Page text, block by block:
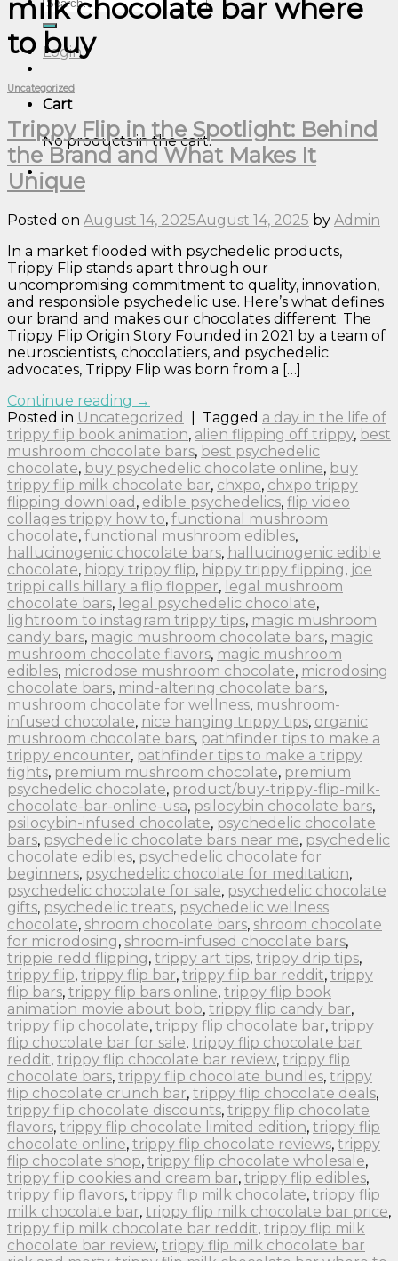
for:
Login
Cart
No products in the cart.
milk chocolate bar where
to buy
Uncategorized
Trippy Flip in the Spotlight: Behind
the Brand and What Makes It
Unique
Posted on August 14, 2025August 14, 2025 by Admin
In a market flooded with psychedelic products,
Trippy Flip stands apart through our
uncompromising commitment to quality, innovation,
and responsible psychedelic use. Here’s what defines
our brand and makes our chocolates different. The
Trippy Flip Origin Story Founded in 2021 by a team of
neuroscientists, chocolatiers, and psychedelic
advocates, Trippy Flip was born from a […]
Continue reading →
Posted in Uncategorized Tagged a day in the life of
trippy flip book animation, alien flipping off trippy, best
mushroom chocolate bars, best psychedelic
chocolate, buy psychedelic chocolate online, buy
trippy flip milk chocolate bar, chxpo, chxpo trippy
flipping download , edible psychedelics, flip video
collages trippy how to, functional mushroom
chocolate, functional mushroom edibles,
hallucinogenic chocolate bars, hallucinogenic edible
chocolate, hippy trippy flip, hippy trippy flipping, joe
trippi calls hillary a flip flopper, legal mushroom
chocolate bars, legal psychedelic chocolate,
lightroom to instagram trippy tips, magic mushroom
candy bars, magic mushroom chocolate bars, magic
mushroom chocolate flavors, magic mushroom
edibles, microdose mushroom chocolate, microdosing
chocolate bars, mind-altering chocolate bars,
mushroom chocolate for wellness, mushroom-
infused chocolate, nice hanging trippy tips, organic
mushroom chocolate bars, pathfinder tips to make a
trippy encounter, pathfinder tips to make a trippy
fights, premium mushroom chocolate, premium
psychedelic chocolate, product/buy-trippy-flip-milk-
chocolate-bar-online-usa, psilocybin chocolate bars,
psilocybin-infused chocolate, psychedelic chocolate
bars, psychedelic chocolate bars near me, psychedelic
chocolate edibles, psychedelic chocolate for
beginners, psychedelic chocolate for meditation,
psychedelic chocolate for sale, psychedelic chocolate
gifts, psychedelic treats, psychedelic wellness
chocolate, shroom chocolate bars, shroom chocolate
for microdosing, shroom-infused chocolate bars,
trippie redd flipping, trippy art tips, trippy drip tips,
trippy flip, trippy flip bar, trippy flip bar reddit, trippy
flip bars, trippy flip bars online, trippy flip book
animation movie about bob, trippy flip candy bar,
trippy flip chocolate, trippy flip chocolate bar, trippy
flip chocolate bar for sale, trippy flip chocolate bar
reddit, trippy flip chocolate bar review, trippy flip
chocolate bars, trippy flip chocolate bundles, trippy
flip chocolate crunch bar, trippy flip chocolate deals,
trippy flip chocolate discounts, trippy flip chocolate
flavors, trippy flip chocolate limited edition, trippy flip
chocolate online, trippy flip chocolate reviews, trippy
flip chocolate shop, trippy flip chocolate wholesale,
trippy flip cookies and cream bar, trippy flip edibles,
trippy flip flavors, trippy flip milk chocolate, trippy flip
milk chocolate bar, trippy flip milk chocolate bar price,
trippy flip milk chocolate bar reddit, trippy flip milk
chocolate bar review, trippy flip milk chocolate bar